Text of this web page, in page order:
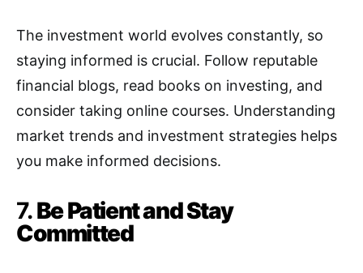
The investment world evolves constantly, so
staying informed is crucial. Follow reputable
financial blogs, read books on investing, and
consider taking online courses. Understanding
market trends and investment strategies helps
you make informed decisions.
7.Be Patient and Stay
Committed